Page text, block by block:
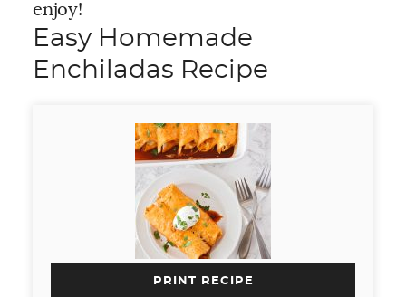
enjoy!
Easy Homemade
Enchiladas Recipe
PRINT RECIPE